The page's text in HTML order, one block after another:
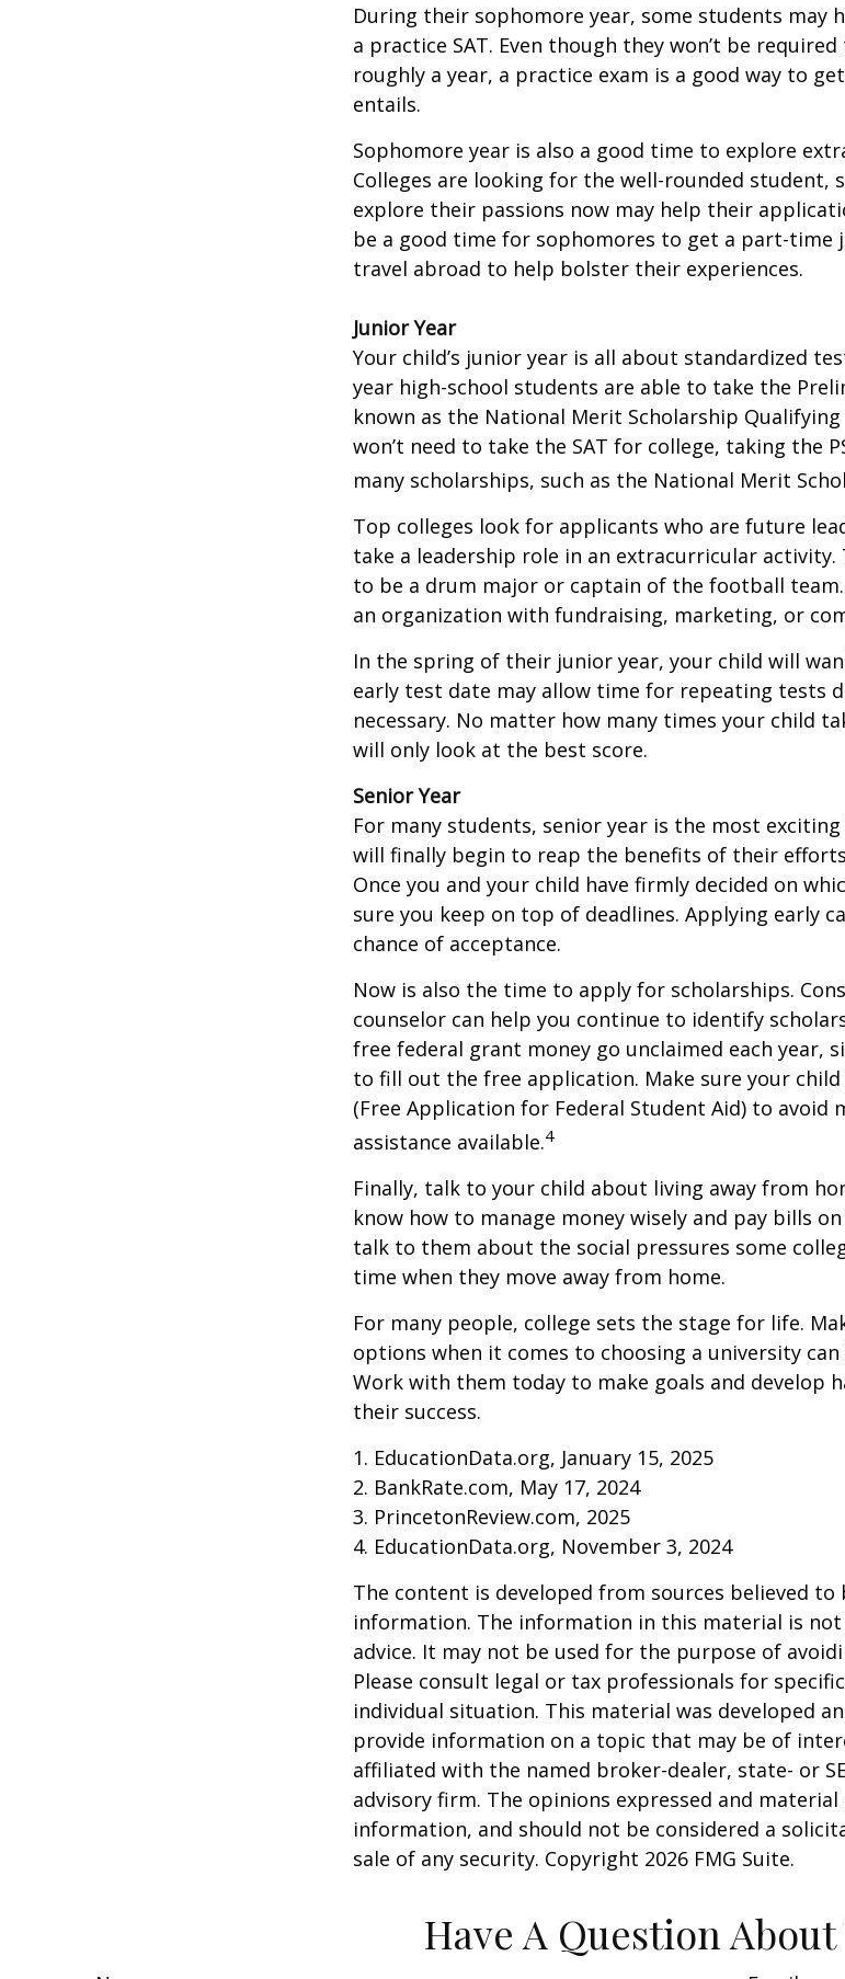
During their sophomore year, some students may
a practice SAT. Even though they won’t be
roughly a year, a practice exam is a good way to
entails.
Sophomore year is also a good time to explore
Colleges are looking for the well-rounded student,
explore their passions now may help their
be a good time for sophomores to get a part-time
travel abroad to help bolster their experiences.
Junior Year
Your child’s junior year is all about standardized
year high-school students are able to take the
known as the National Merit Scholarship Qualifying
won’t need to take the SAT for college, taking the
many scholarships, such as the National Merit
Top colleges look for applicants who are future
take a leadership role in an extracurricular activity.
to be a drum major or captain of the football
an organization with fundraising, marketing, or
In the spring of their junior year, your child will
early test date may allow time for repeating tests
necessary. No matter how many times your child
will only look at the best score.
Senior Year
For many students, senior year is the most
will finally begin to reap the benefits of their
Once you and your child have firmly decided on
sure you keep on top of deadlines. Applying early
chance of acceptance.
Now is also the time to apply for scholarships.
counselor can help you continue to identify
free federal grant money go unclaimed each year,
to fill out the free application. Make sure your child
(Free Application for Federal Student Aid) to avoid
assistance available.4
Finally, talk to your child about living away from
know how to manage money wisely and pay bills
talk to them about the social pressures some
time when they move away from home.
For many people, college sets the stage for life.
options when it comes to choosing a university
Work with them today to make goals and develop
their success.
1. EducationData.org, January 15, 2025
2. BankRate.com, May 17, 2024
3. PrincetonReview.com, 2025
4. EducationData.org, November 3, 2024
The content is developed from sources believed
information. The information in this material is
advice. It may not be used for the purpose of
Please consult legal or tax professionals for
individual situation. This material was developed
provide information on a topic that may be of
affiliated with the named broker-dealer, state- or
advisory firm. The opinions expressed and
information, and should not be considered a
sale of any security. Copyright 2026 FMG Suite.
Have A Question